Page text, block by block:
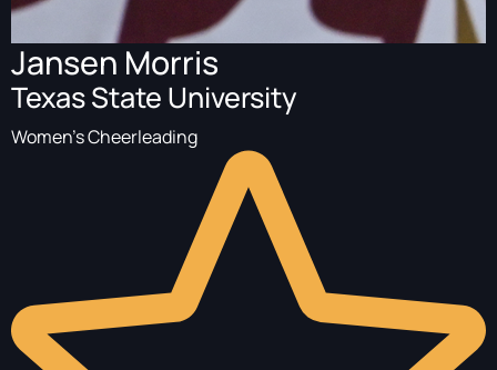
Jansen Morris
Texas State University
Women's Cheerleading